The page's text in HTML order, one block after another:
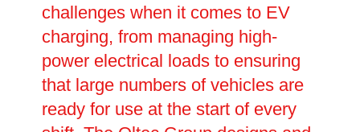
challenges when it comes to EV
charging, from managing high-
power electrical loads to ensuring
that large numbers of vehicles are
ready for use at the start of every